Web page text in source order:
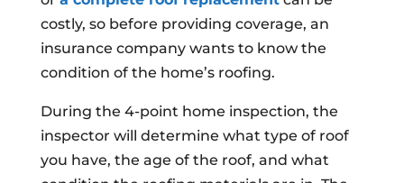
costly, so before providing coverage, an
insurance company wants to know the
condition of the home’s roofing.
During the 4-point home inspection, the
inspector will determine what type of roof
you have, the age of the roof, and what